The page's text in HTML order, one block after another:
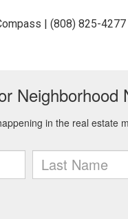
| (808) 825-4277